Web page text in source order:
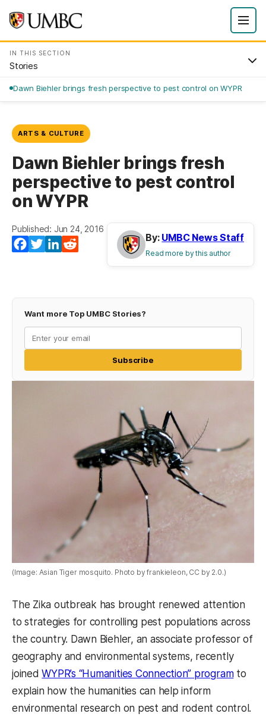
IN THIS SECTION
Stories
Dawn Biehler brings fresh perspective to pest control on WYPR
ARTS & CULTURE
Dawn Biehler brings fresh
perspective to pest control
on WYPR
Published: Jun 24, 2016
Facebook
TwitterLinkedIn
By: UMBC News Staff
Read more by this author
Want more Top UMBC Stories?
Subscribe
(Image: Asian Tiger mosquito. Photo by frankieleon, CC by 2.0.)
The Zika outbreak has brought renewed attention
to strategies for controlling pest populations across
the country. Dawn Biehler, an associate professor of
geography and environmental systems, recently
joinedWYPR’s “Humanities Connection” programto
explain how the humanities can help inform
environmental research on pest and rodent control.